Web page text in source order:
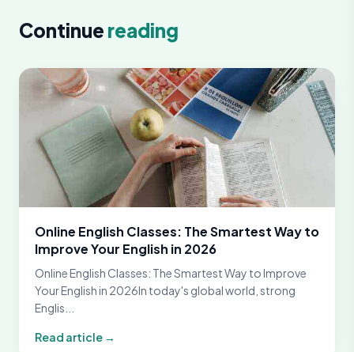
Continue reading
Online English Classes: The Smartest Way to
Improve Your English in 2026
Online English Classes: The Smartest Way to Improve
Your English in 2026In today's global world, strong
Englis...
Read article →